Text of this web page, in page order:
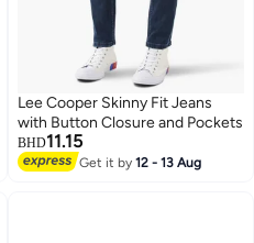
Lee Cooper Skinny Fit Jeans
with Button Closure and Pockets
BHD11.15
Get it by12 - 13 Aug